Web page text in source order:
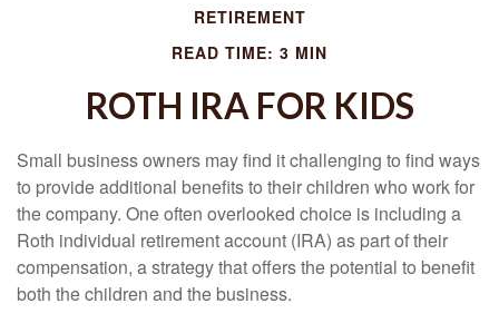
RETIREMENT
READ TIME: 3 MIN
ROTH IRA FOR KIDS
Small business owners may find it challenging to find ways
to provide additional benefits to their children who work for
the company. One often overlooked choice is including a
Roth individual retirement account (IRA) as part of their
compensation, a strategy that offers the potential to benefit
both the children and the business.